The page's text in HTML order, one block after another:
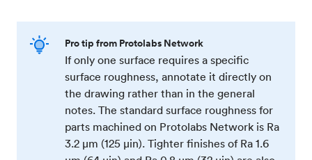
Pro tip from Protolabs Network
If only one surface requires a specific
surface roughness, annotate it directly on
the drawing rather than in the general
notes. The standard surface roughness for
parts machined on Protolabs Network is Ra
3.2 μm (125 μin). Tighter finishes of Ra 1.6